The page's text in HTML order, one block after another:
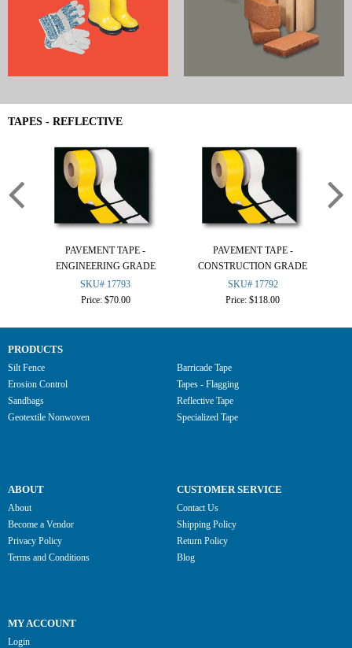
TAPES - REFLECTIVE
PAVEMENT TAPE -
ENGINEERING GRADE
SKU# 17793
Price: $70.00
PAVEMENT TAPE -
CONSTRUCTION GRADE
SKU# 17792
Price: $118.00
PRODUCTS
Silt Fence
Erosion Control
Sandbags
Geotextile Nonwoven
Barricade Tape
Tapes - Flagging
Reflective Tape
Specialized Tape
ABOUT
About
Become a Vendor
Privacy Policy
Terms and Conditions
CUSTOMER SERVICE
Contact Us
Shipping Policy
Return Policy
Blog
MY ACCOUNT
Login